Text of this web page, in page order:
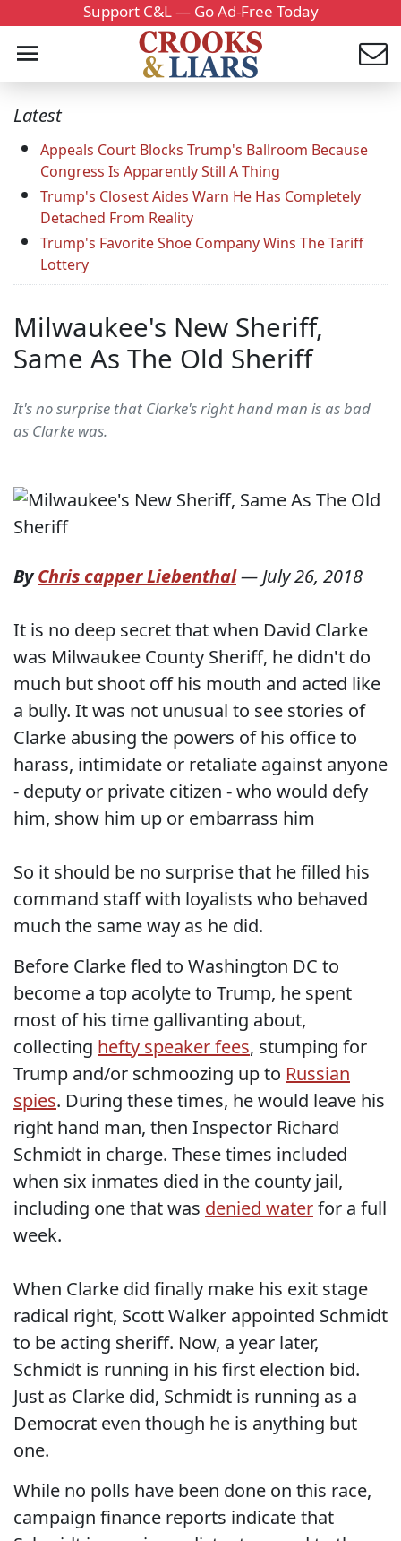
Support C&L — Go Ad-Free Today
Latest
Appeals Court Blocks Trump's Ballroom Because
Congress Is Apparently Still A Thing
Trump's Closest Aides Warn He Has Completely
Detached From Reality
Trump's Favorite Shoe Company Wins The Tariff
Lottery
Milwaukee's New Sheriff,
Same As The Old Sheriff
It's no surprise that Clarke's right hand man is as bad
as Clarke was.
ByChris capper Liebenthal—July 26, 2018
It is no deep secret that when David Clarke
was Milwaukee County Sheriff, he didn't do
much but shoot off his mouth and acted like
a bully. It was not unusual to see stories of
Clarke abusing the powers of his office to
harass, intimidate or retaliate against anyone
- deputy or private citizen - who would defy
him, show him up or embarrass him
So it should be no surprise that he filled his
command staff with loyalists who behaved
much the same way as he did.
Before Clarke fled to Washington DC to
become a top acolyte to Trump, he spent
most of his time gallivanting about,
collecting hefty speaker fees, stumping for
Trump and/or schmoozing up to Russian
spies. During these times, he would leave his
right hand man, then Inspector Richard
Schmidt in charge. These times included
when six inmates died in the county jail,
including one that was denied waterfor a full
week.
When Clarke did finally make his exit stage
radical right, Scott Walker appointed Schmidt
to be acting sheriff. Now, a year later,
Schmidt is running in his first election bid.
Just as Clarke did, Schmidt is running as a
Democrat even though he is anything but
one.
While no polls have been done on this race,
campaign finance reports indicate that